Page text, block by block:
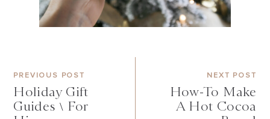
PREVIOUS POST
Holiday Gift
Guides \ For
NEXT POST
How-To Make
A Hot Cocoa